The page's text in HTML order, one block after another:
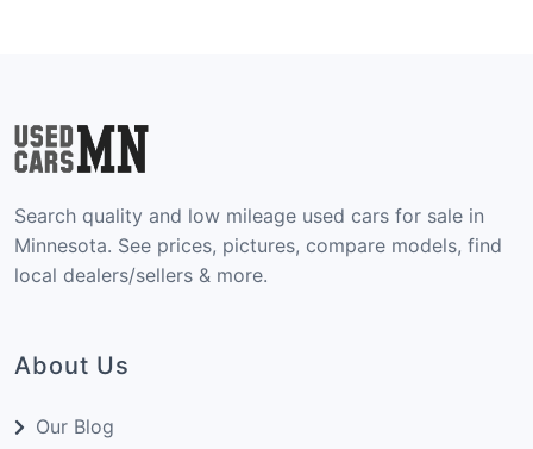
Search quality and low mileage used cars for sale in
Minnesota. See prices, pictures, compare models, find
local dealers/sellers & more.
About Us
Our Blog